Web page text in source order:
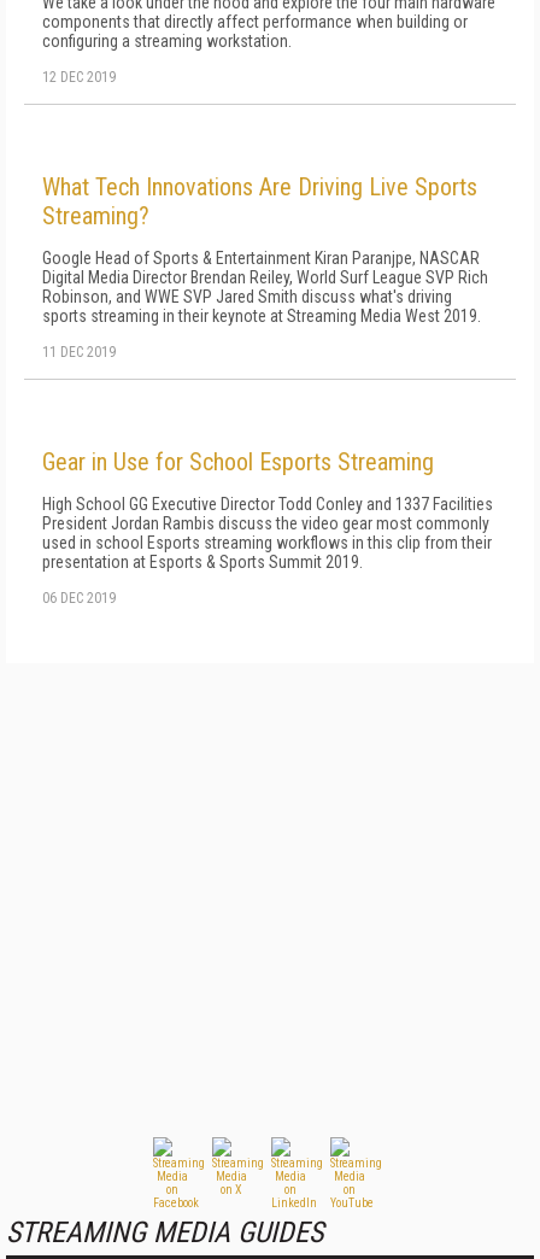
components that directly affect performance when building or
configuring a streaming workstation.
12 DEC 2019
What Tech Innovations Are Driving Live Sports
Streaming?
Google Head of Sports & Entertainment Kiran Paranjpe, NASCAR
Digital Media Director Brendan Reiley, World Surf League SVP Rich
Robinson, and WWE SVP Jared Smith discuss what's driving
sports streaming in their keynote at Streaming Media West 2019.
11 DEC 2019
Gear in Use for School Esports Streaming
High School GG Executive Director Todd Conley and 1337 Facilities
President Jordan Rambis discuss the video gear most commonly
used in school Esports streaming workflows in this clip from their
presentation at Esports & Sports Summit 2019.
06 DEC 2019
STREAMING MEDIA GUIDES